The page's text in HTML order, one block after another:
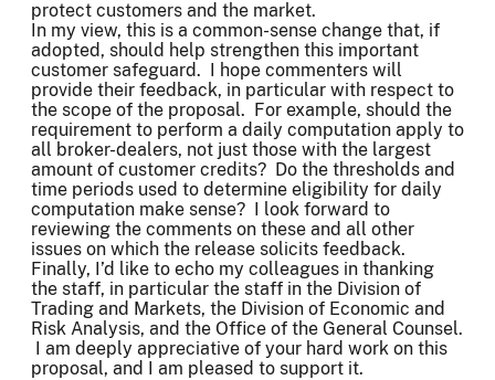
protect customers and the market.
In my view, this is a common-sense change that, if
adopted, should help strengthen this important
customer safeguard. I hope commenters will
provide their feedback, in particular with respect to
the scope of the proposal. For example, should the
requirement to perform a daily computation apply to
all broker-dealers, not just those with the largest
amount of customer credits? Do the thresholds and
time periods used to determine eligibility for daily
computation make sense? I look forward to
reviewing the comments on these and all other
issues on which the release solicits feedback.
Finally, I’d like to echo my colleagues in thanking
the staff, in particular the staff in the Division of
Trading and Markets, the Division of Economic and
Risk Analysis, and the Office of the General Counsel.
I am deeply appreciative of your hard work on this
proposal, and I am pleased to support it.